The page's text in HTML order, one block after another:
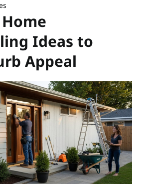
Ideas to
Appeal